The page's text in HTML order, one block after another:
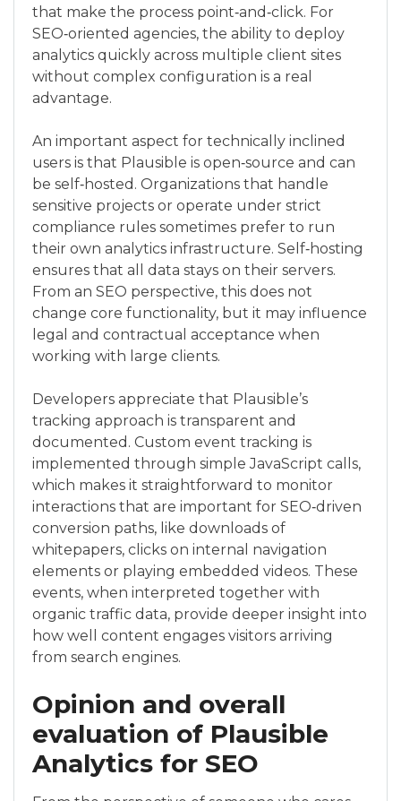
that make the process point‑and‑click. For
SEO‑oriented agencies, the ability to deploy
analytics quickly across multiple client sites
without complex configuration is a real
advantage.
An important aspect for technically inclined
users is that Plausible is open‑source and can
be self‑hosted. Organizations that handle
sensitive projects or operate under strict
compliance rules sometimes prefer to run
their own analytics infrastructure. Self‑hosting
ensures that all data stays on their servers.
From an SEO perspective, this does not
change core functionality, but it may influence
legal and contractual acceptance when
working with large clients.
Developers appreciate that Plausible’s
tracking approach is transparent and
documented. Custom event tracking is
implemented through simple JavaScript calls,
which makes it straightforward to monitor
interactions that are important for SEO‑driven
conversion paths, like downloads of
whitepapers, clicks on internal navigation
elements or playing embedded videos. These
events, when interpreted together with
organic traffic data, provide deeper insight into
how well content engages visitors arriving
from search engines.
Opinion and overall
evaluation of Plausible
Analytics for SEO